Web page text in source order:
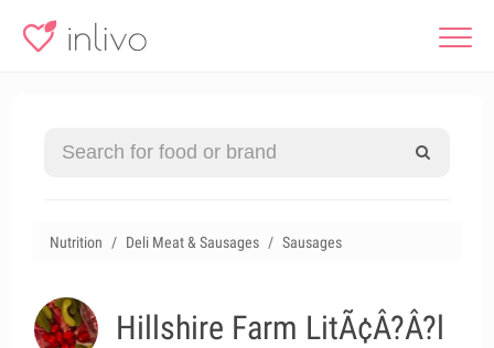
Nutrition Deli Meat & Sausages Sausages
Hillshire Farm LitÃ¢Â?Â?l